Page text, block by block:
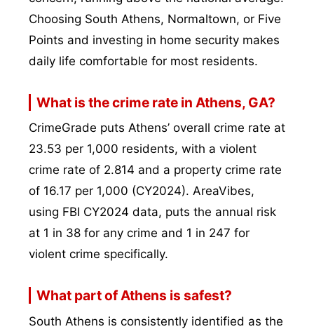
Choosing South Athens, Normaltown, or Five
Points and investing in home security makes
daily life comfortable for most residents.
What is the crime rate in Athens, GA?
CrimeGrade puts Athens’ overall crime rate at
23.53 per 1,000 residents, with a violent
crime rate of 2.814 and a property crime rate
of 16.17 per 1,000 (CY2024). AreaVibes,
using FBI CY2024 data, puts the annual risk
at 1 in 38 for any crime and 1 in 247 for
violent crime specifically.
What part of Athens is safest?
South Athens is consistently identified as the